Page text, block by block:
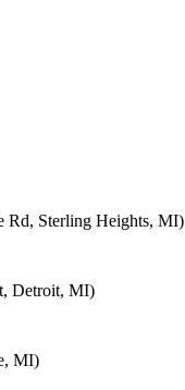
Rd, Sterling Heights, MI)
Detroit, MI)
MI)